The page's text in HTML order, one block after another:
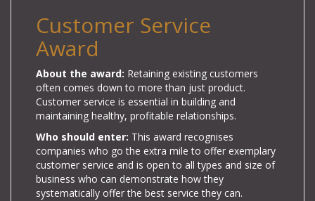
Customer Service
Award
About the award: Retaining existing customers
often comes down to more than just product.
Customer service is essential in building and
maintaining healthy, profitable relationships.
Who should enter: This award recognises
companies who go the extra mile to offer exemplary
customer service and is open to all types and size of
business who can demonstrate how they
systematically offer the best service they can.